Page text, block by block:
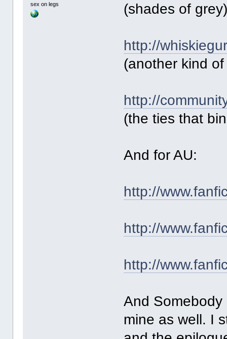
sex on legs
(shades of
http://
(another kind
http://
(the ties that
And for AU:
http://
http://
http://
And
mine as well. I